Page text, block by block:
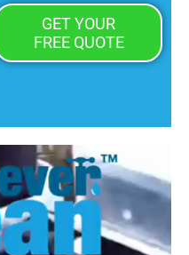
GET YOUR
FREE QUOTE